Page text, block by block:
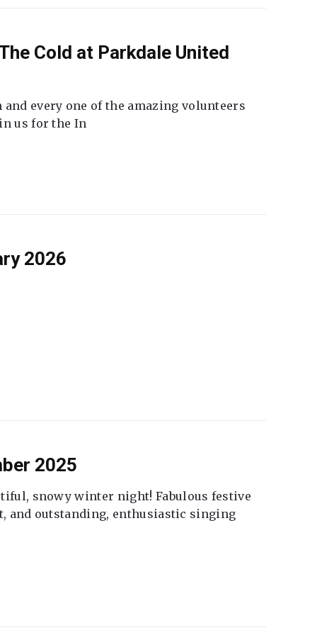
Cold at Parkdale United
every one of the amazing volunteers
us for the In
2026
2025
snowy winter night! Fabulous festive
and outstanding, enthusiastic singing